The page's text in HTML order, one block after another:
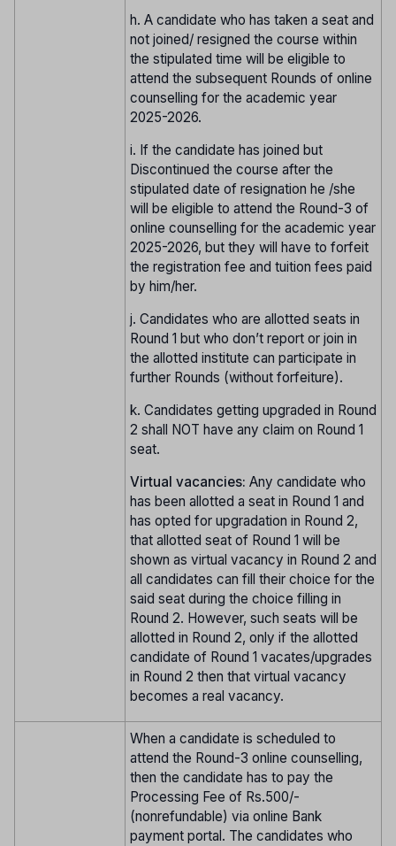
h. A candidate who has taken a seat and
not joined/ resigned the course within
the stipulated time will be eligible to
attend the subsequent Rounds of online
counselling for the academic year
2025-2026.
i. If the candidate has joined but
Discontinued the course after the
stipulated date of resignation he /she
will be eligible to attend the Round-3 of
online counselling for the academic year
2025-2026, but they will have to forfeit
the registration fee and tuition fees paid
by him/her.
j. Candidates who are allotted seats in
Round 1 but who don’t report or join in
the allotted institute can participate in
further Rounds (without forfeiture).
k. Candidates getting upgraded in Round
2 shall NOT have any claim on Round 1
seat.
Virtual vacancies: Any candidate who
has been allotted a seat in Round 1 and
has opted for upgradation in Round 2,
that allotted seat of Round 1 will be
shown as virtual vacancy in Round 2 and
all candidates can fill their choice for the
said seat during the choice filling in
Round 2. However, such seats will be
allotted in Round 2, only if the allotted
candidate of Round 1 vacates/upgrades
in Round 2 then that virtual vacancy
becomes a real vacancy.
When a candidate is scheduled to
attend the Round-3 online counselling,
then the candidate has to pay the
Processing Fee of Rs.500/-
(nonrefundable) via online Bank
payment portal. The candidates who